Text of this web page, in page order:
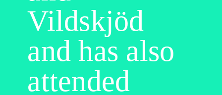
Vildskjöd
and has also
attended